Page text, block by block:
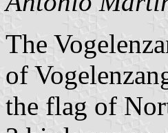
The
of
the flag of